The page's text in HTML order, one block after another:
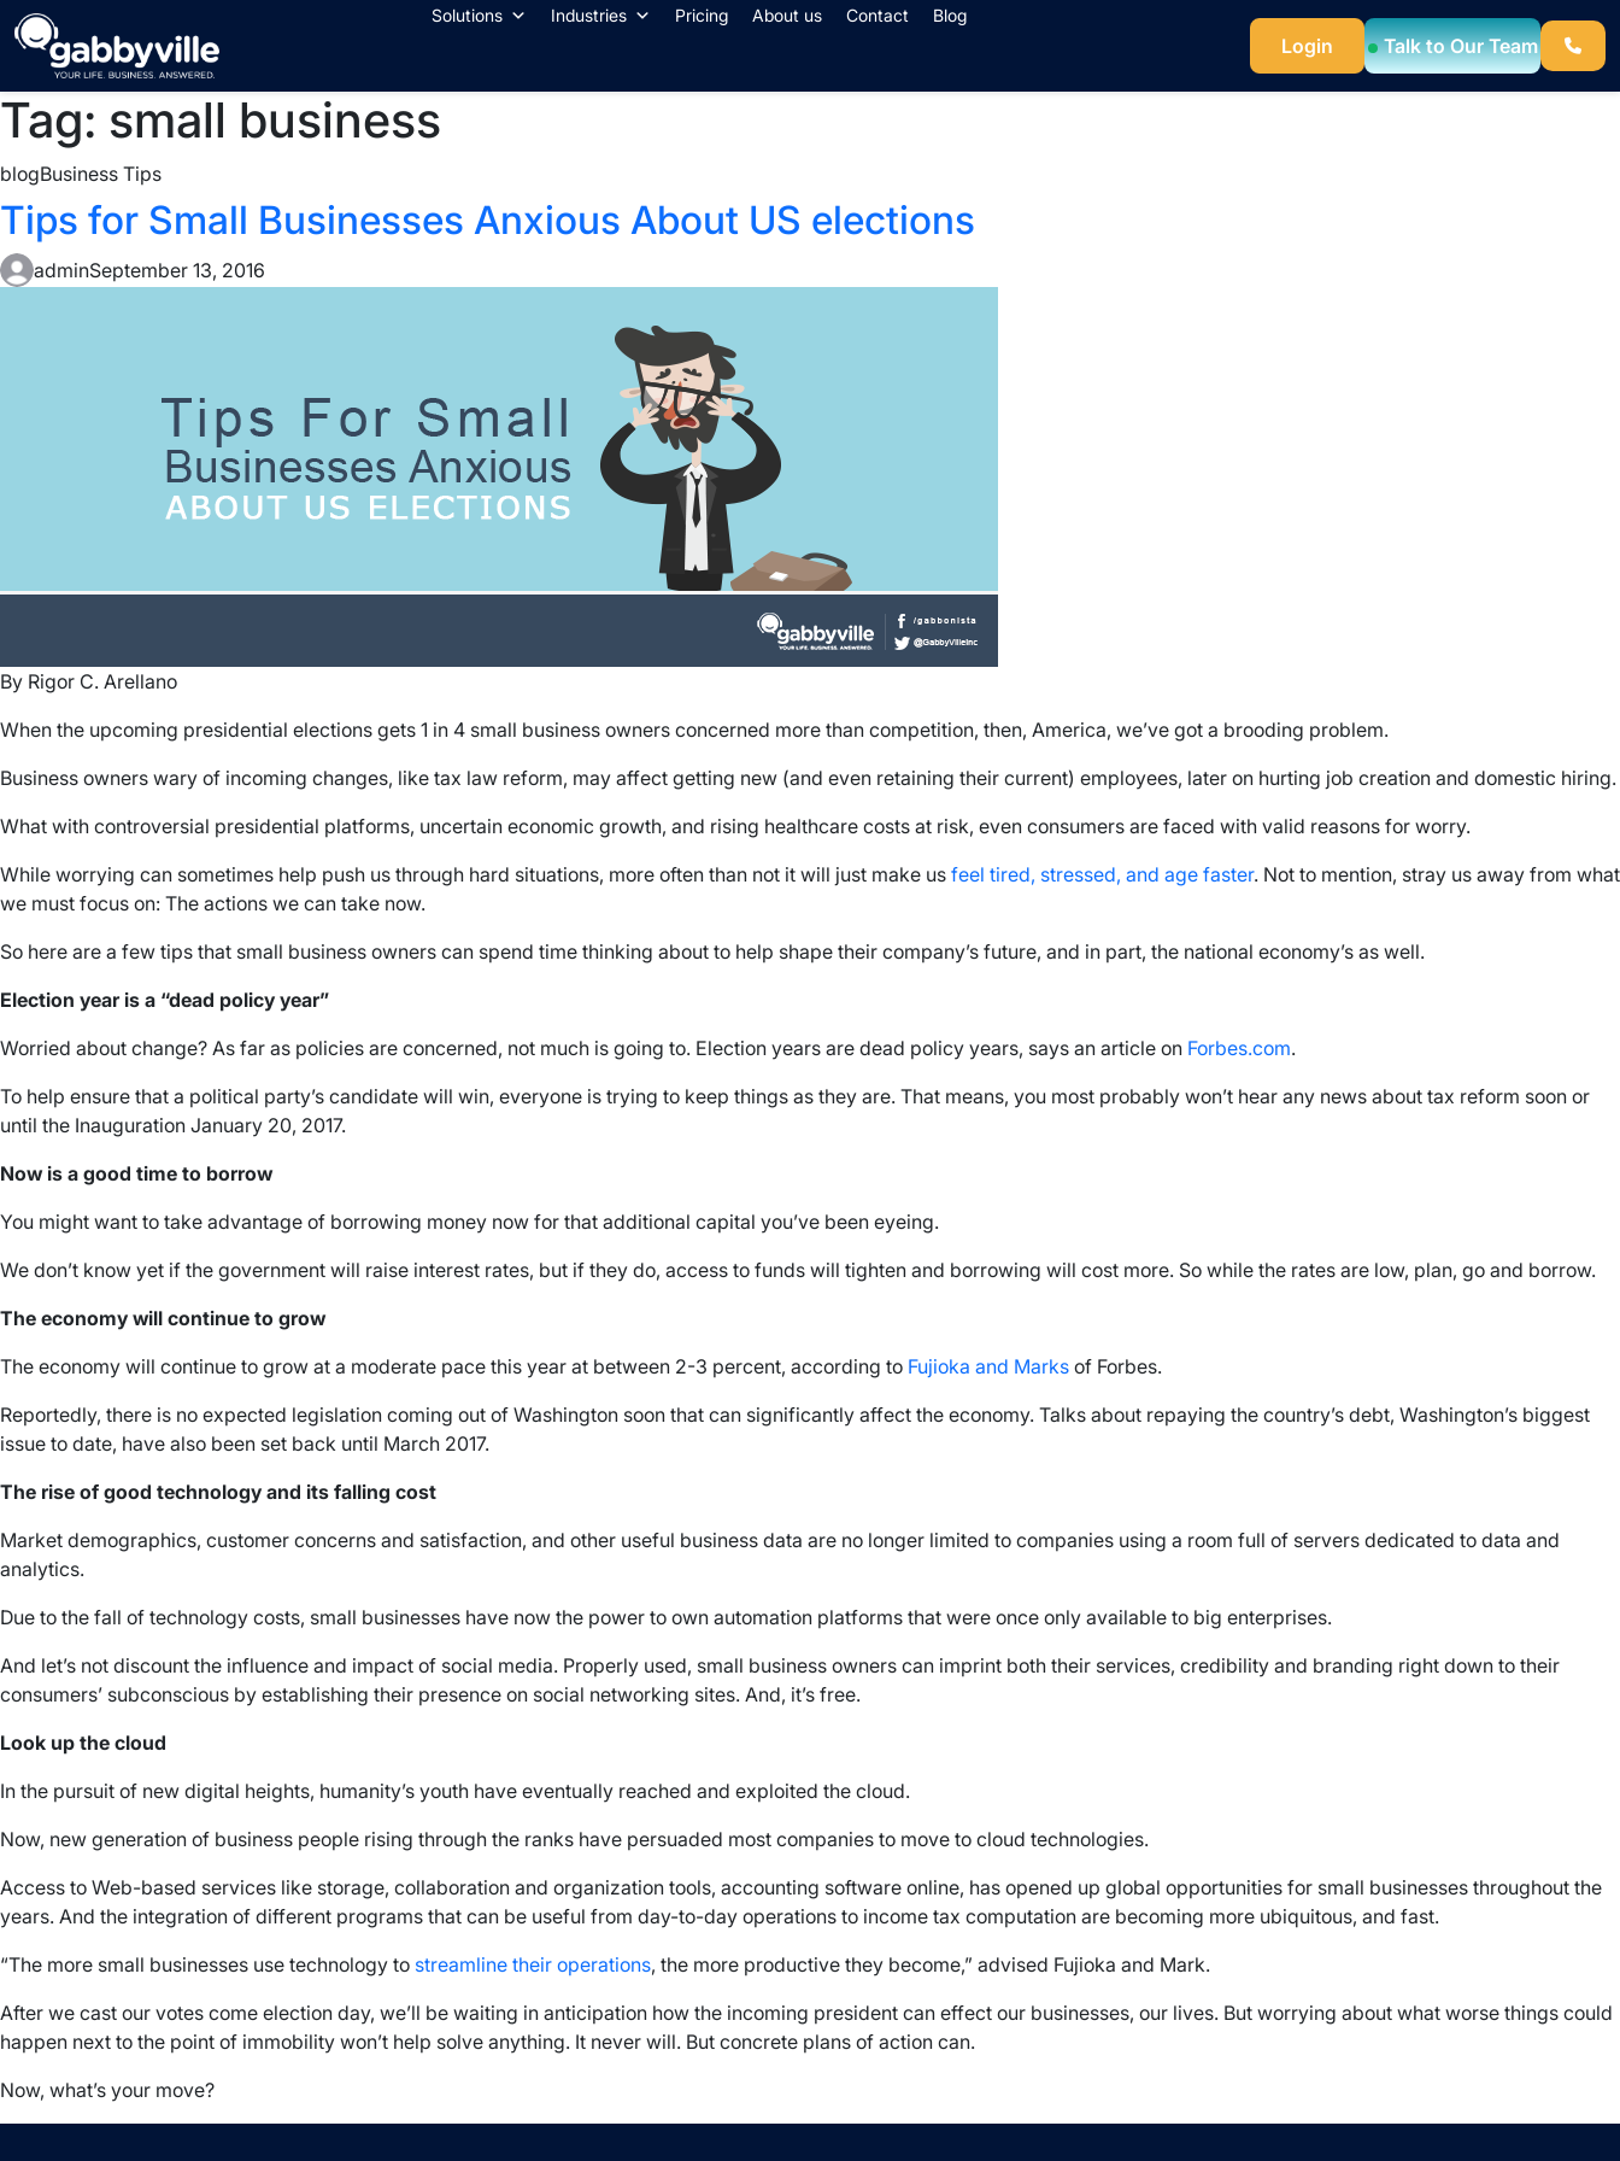
Skip
to
content
Solutions Industries Pricing About us Contact Blog
Login Talk to Our Team
Tag: small business
blogBusiness Tips
Tips for Small Businesses Anxious About US elections
adminSeptember 13, 2016
By Rigor C. Arellano
When the upcoming presidential elections gets 1 in 4 small business owners concerned more than competition, then, America, we’ve got a brooding problem.
Business owners wary of incoming changes, like tax law reform, may affect getting new (and even retaining their current) employees, later on hurting job creation and domestic hiring.
What with controversial presidential platforms, uncertain economic growth, and rising healthcare costs at risk, even consumers are faced with valid reasons for worry.
While worrying can sometimes help push us through hard situations, more often than not it will just make us feel tired, stressed, and age faster. Not to mention, stray us away from what
we must focus on: The actions we can take now.
So here are a few tips that small business owners can spend time thinking about to help shape their company’s future, and in part, the national economy’s as well.
Election year is a “dead policy year”
Worried about change? As far as policies are concerned, not much is going to. Election years are dead policy years, says an article on Forbes.com.
To help ensure that a political party’s candidate will win, everyone is trying to keep things as they are. That means, you most probably won’t hear any news about tax reform soon or
until the Inauguration January 20, 2017.
Now is a good time to borrow
You might want to take advantage of borrowing money now for that additional capital you’ve been eyeing.
We don’t know yet if the government will raise interest rates, but if they do, access to funds will tighten and borrowing will cost more. So while the rates are low, plan, go and borrow.
The economy will continue to grow
The economy will continue to grow at a moderate pace this year at between 2-3 percent, according to Fujioka and Marks of Forbes.
Reportedly, there is no expected legislation coming out of Washington soon that can significantly affect the economy. Talks about repaying the country’s debt, Washington’s biggest
issue to date, have also been set back until March 2017.
The rise of good technology and its falling cost
Market demographics, customer concerns and satisfaction, and other useful business data are no longer limited to companies using a room full of servers dedicated to data and
analytics.
Due to the fall of technology costs, small businesses have now the power to own automation platforms that were once only available to big enterprises.
And let’s not discount the influence and impact of social media. Properly used, small business owners can imprint both their services, credibility and branding right down to their
consumers’ subconscious by establishing their presence on social networking sites. And, it’s free.
Look up the cloud
In the pursuit of new digital heights, humanity’s youth have eventually reached and exploited the cloud.
Now, new generation of business people rising through the ranks have persuaded most companies to move to cloud technologies.
Access to Web-based services like storage, collaboration and organization tools, accounting software online, has opened up global opportunities for small businesses throughout the
years. And the integration of different programs that can be useful from day-to-day operations to income tax computation are becoming more ubiquitous, and fast.
“The more small businesses use technology to streamline their operations, the more productive they become,” advised Fujioka and Mark.
After we cast our votes come election day, we’ll be waiting in anticipation how the incoming president can effect our businesses, our lives. But worrying about what worse things could
happen next to the point of immobility won’t help solve anything. It never will. But concrete plans of action can.
Now, what’s your move?